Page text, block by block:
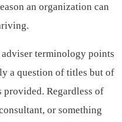
an organization can
terminology points
a question of titles but of
provided. Regardless of
or something